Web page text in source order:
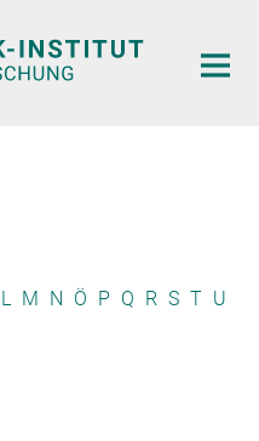
L M N Ö P Q R S T U